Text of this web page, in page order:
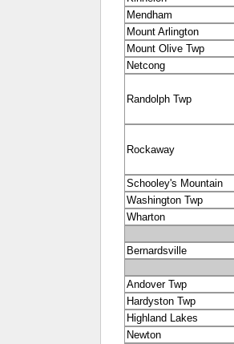
Mendham
Mount Arlington
Mount Olive Twp
Netcong
Randolph Twp
Rockaway
Schooley's Mountain
Washington Twp
Wharton
Bernardsville
Andover Twp
Hardyston Twp
Highland Lakes
Newton